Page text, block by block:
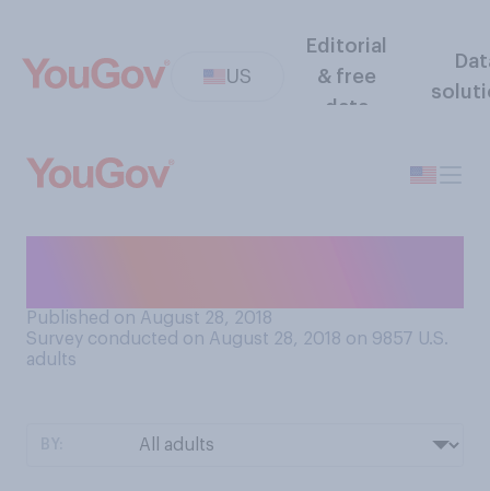
US
Editorial
& free
data
Published on August 28, 2018
Survey conducted on August 28, 2018 on 9857 U.S.
adults